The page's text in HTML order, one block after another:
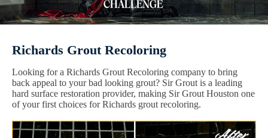
Richards Grout Recoloring
Looking for a Richards Grout Recoloring company to bring
back appeal to your bad looking grout? Sir Grout is a leading
hard surface restoration provider, making Sir Grout Houston one
of your first choices for Richards grout recoloring.